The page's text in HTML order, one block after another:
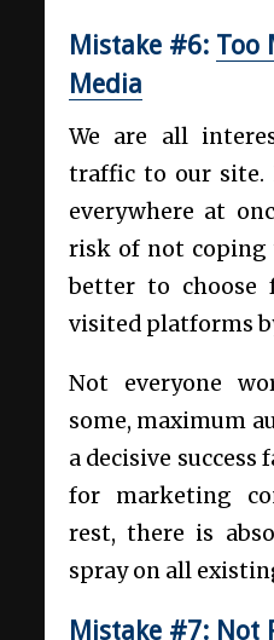
Mistake #6: Too
Media
We are all
traffic to our site.
everywhere at
risk of not coping
better to
visited platforms
Not everyone
some, maximum
a decisive success
for marketing
rest, there is
spray on all
Mistake #7: Not